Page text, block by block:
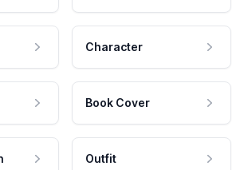
Character
Book Cover
Outfit